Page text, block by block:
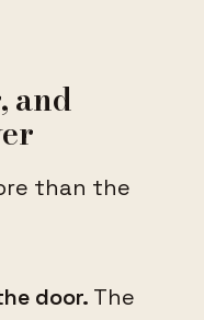
and
than the
door. The